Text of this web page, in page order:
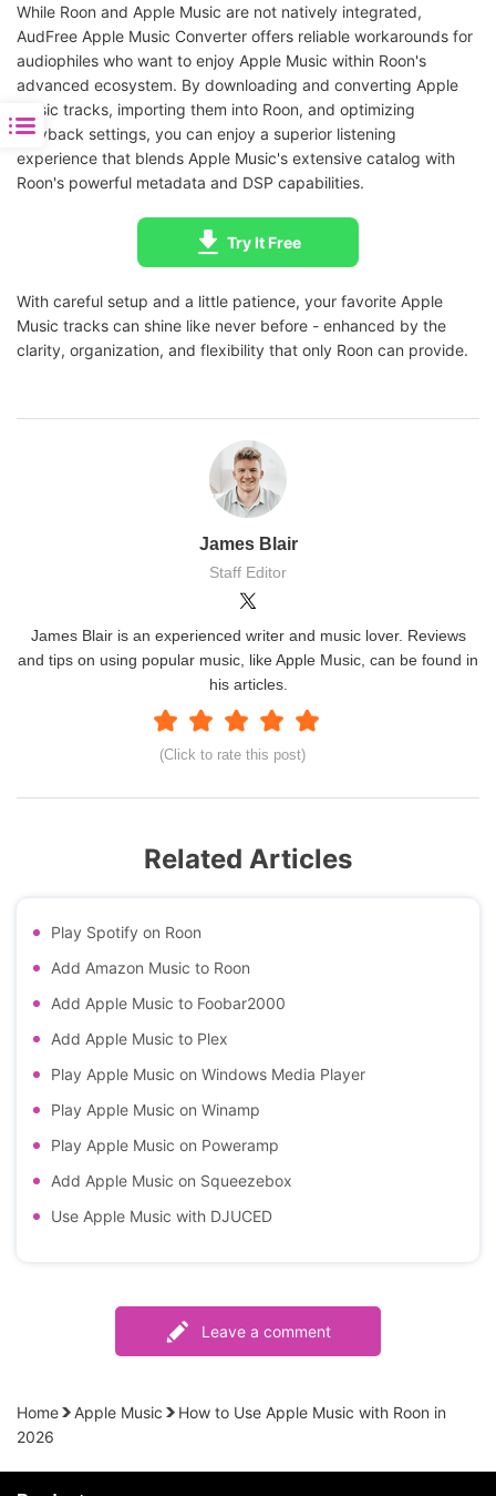
While Roon and Apple Music are not natively integrated,
AudFree Apple Music Converter offers reliable workarounds for
audiophiles who want to enjoy Apple Music within Roon's
advanced ecosystem. By downloading and converting Apple
Music tracks, importing them into Roon, and optimizing
playback settings, you can enjoy a superior listening
experience that blends Apple Music's extensive catalog with
Roon's powerful metadata and DSP capabilities.
Try It Free
With careful setup and a little patience, your favorite Apple
Music tracks can shine like never before - enhanced by the
clarity, organization, and flexibility that only Roon can provide.
James Blair
Staff Editor
(Click to rate this post)
James Blair is an experienced writer and music lover. Reviews
and tips on using popular music, like Apple Music, can be found in
his articles.
Related Articles
Play Spotify on Roon
Add Amazon Music to Roon
Add Apple Music to Foobar2000
Add Apple Music to Plex
Play Apple Music on Windows Media Player
Play Apple Music on Winamp
Play Apple Music on Poweramp
Add Apple Music on Squeezebox
Use Apple Music with DJUCED
Leave a comment
Home Apple Music
How to Use Apple Music with Roon in
2026